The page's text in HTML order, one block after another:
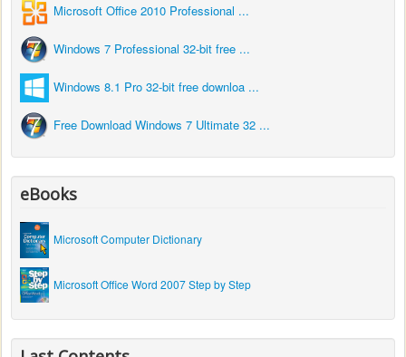
Microsoft Office 2010 Professional ...
Windows 7 Professional 32-bit free ...
Windows 8.1 Pro 32-bit free downloa ...
Free Download Windows 7 Ultimate 32 ...
eBooks
Microsoft Computer Dictionary
Microsoft Office Word 2007 Step by Step